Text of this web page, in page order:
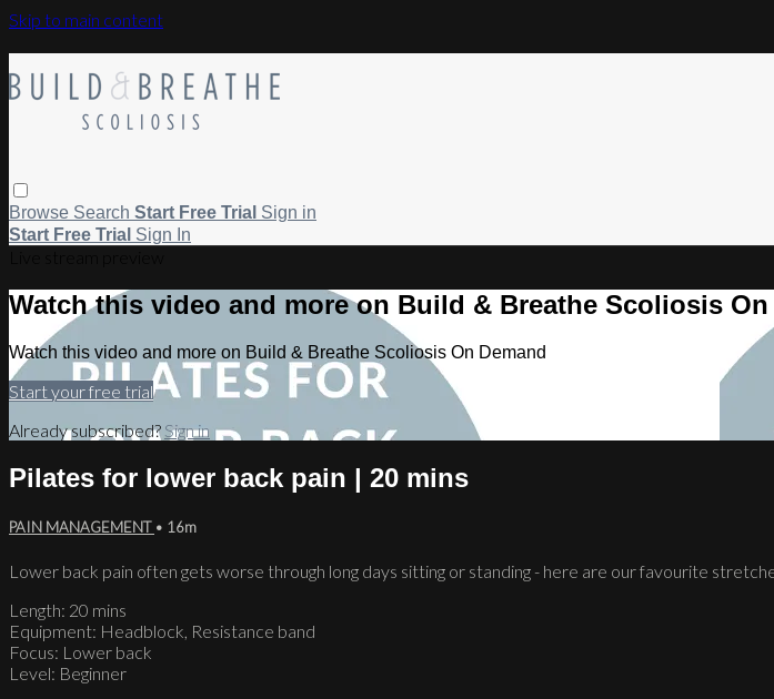
Skip to main content
Browse Search Start Free Trial Sign in
Start Free Trial Sign In
Watch this video and more on Build & Breathe Scoliosis On
Watch this video and more on Build & Breathe Scoliosis On Demand
Start your free trial
Already subscribed? Sign in
Pilates for lower back pain | 20 mins
PAIN MANAGEMENT • 16m
Lower back pain often gets worse through long days sitting or standing - here are our favourite
Length: 20 mins
Equipment: Headblock, Resistance band
Focus: Lower back
Level: Beginner